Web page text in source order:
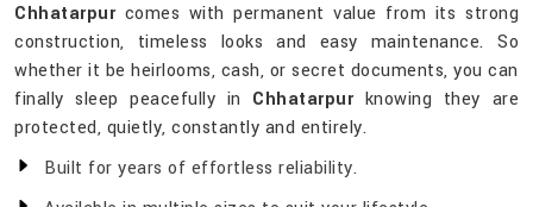
Chhatarpurcomes with permanent value from its strong
construction, timeless looks and easy maintenance. So
whether it be heirlooms, cash, or secret documents, you can
finally sleep peacefully in Chhatarpurknowing they are
protected, quietly, constantly and entirely.
Built for years of effortless reliability.